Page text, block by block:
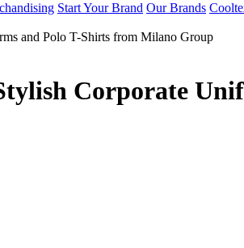
Start Your Brand Our Brands
and Polo T-Shirts from Milano Group
Corporate